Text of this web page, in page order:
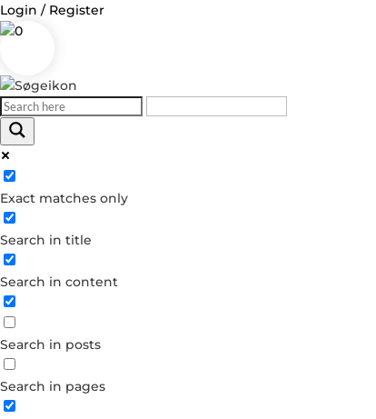
Login / Register
0
Exact matches only
Search in title
Search in content
Search in posts
Search in pages
Log in
Username or Email Address
Password
Remember Me
Forgot your password?
Dont have an account?
Create account